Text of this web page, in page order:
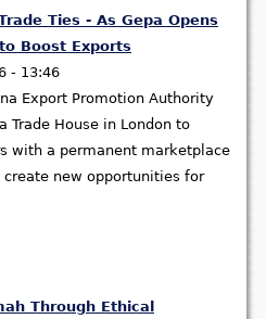
Ties - As Gepa Opens
Boost Exports
- 13:46
Export Promotion Authority
Trade House in London to
with a permanent marketplace
new opportunities for
Through Ethical